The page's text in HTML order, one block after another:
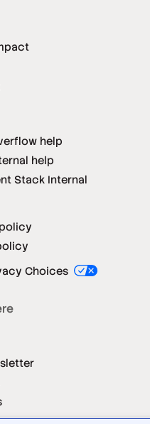
help
help
Stack Internal
Choices